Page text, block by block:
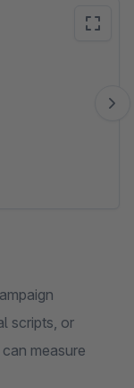
scripts, or
measure